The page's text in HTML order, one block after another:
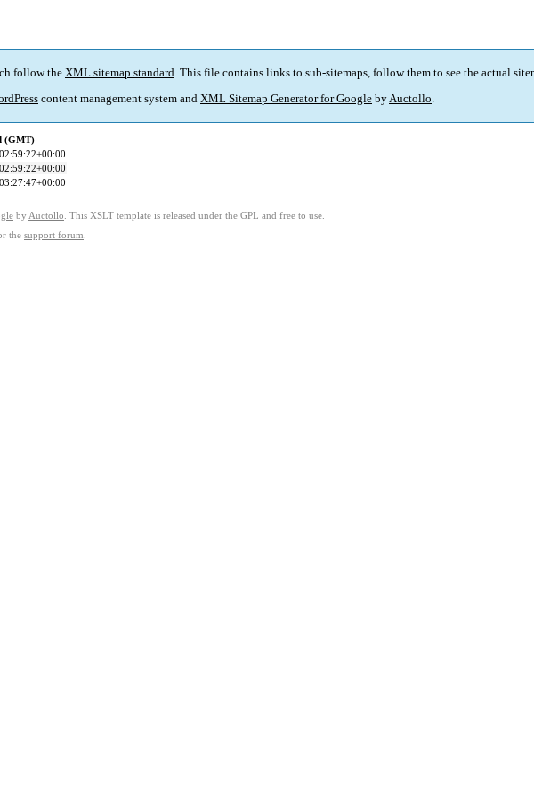
follow the XML sitemap standard. This file contains links to sub-sitemaps, follow them to see the actual
content management system and XML Sitemap Generator for Google byAuctollo.
(GMT)
by Auctollo . This XSLT template is released under the GPL and free to use.
the support forum